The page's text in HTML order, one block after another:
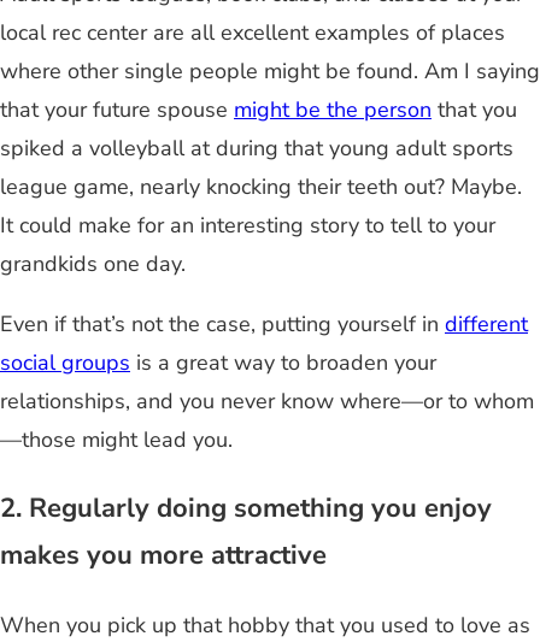
local rec center are all excellent examples of places
where other single people might be found. Am I saying
that your future spouse might be the person that you
spiked a volleyball at during that young adult sports
league game, nearly knocking their teeth out? Maybe.
It could make for an interesting story to tell to your
grandkids one day.
Even if that’s not the case, putting yourself in different
social groups is a great way to broaden your
relationships, and you never know where—or to whom
—those might lead you.
2. Regularly doing something you enjoy
makes you more attractive
When you pick up that hobby that you used to love as